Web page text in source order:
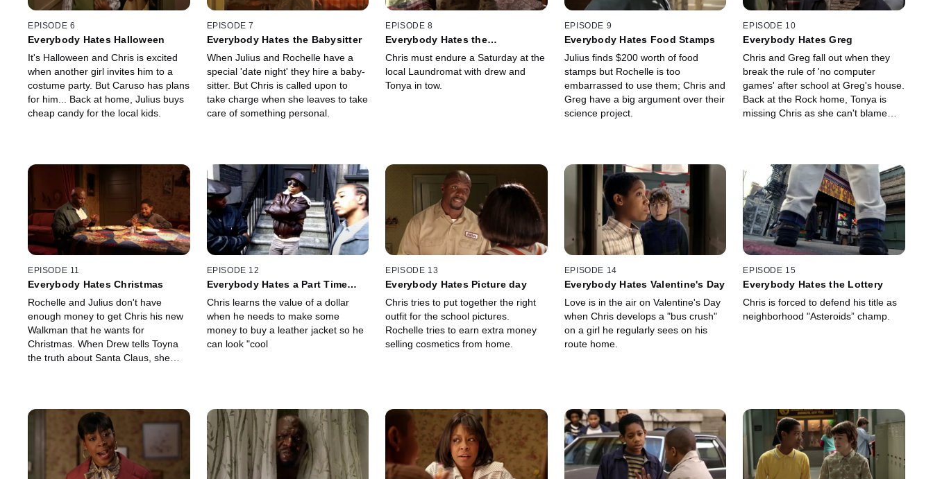
EPISODE 6
Everybody Hates Halloween
It's Halloween and Chris is excited
when another girl invites him to a
costume party. But Caruso has plans
for him... Back at home, Julius buys
cheap candy for the local kids.
EPISODE 7
Everybody Hates the Babysitter
When Julius and Rochelle have a
special 'date night' they hire a baby-
sitter. But Chris is called upon to
take charge when she leaves to take
care of something personal.
EPISODE 8
Everybody Hates the
Chris must endure a Saturday at the
local Laundromat with drew and
Tonya in tow.
EPISODE 9
Everybody Hates Food Stamps
Julius finds $200 worth of food
stamps but Rochelle is too
embarrassed to use them; Chris and
Greg have a big argument over their
science project.
EPISODE 10
Everybody Hates Greg
Chris and Greg fall out when they
break the rule of 'no computer
games' after school at Greg's house.
Back at the Rock home, Tonya is
missing Chris as she can't blame
EPISODE 11
Everybody Hates Christmas
Rochelle and Julius don't have
enough money to get Chris his new
Walkman that he wants for
Christmas. When Drew tells Toyna
the truth about Santa Claus, she
EPISODE 12
Everybody Hates a Part Time
Chris learns the value of a dollar
when he needs to make some
money to buy a leather jacket so he
can look "cool
EPISODE 13
Everybody Hates Picture day
Chris tries to put together the right
outfit for the school pictures.
Rochelle tries to earn extra money
selling cosmetics from home.
EPISODE 14
Everybody Hates Valentine's Day
Love is in the air on Valentine's Day
when Chris develops a "bus crush"
on a girl he regularly sees on his
route home.
EPISODE 15
Everybody Hates the Lottery
Chris is forced to defend his title as
neighborhood "Asteroids” champ.